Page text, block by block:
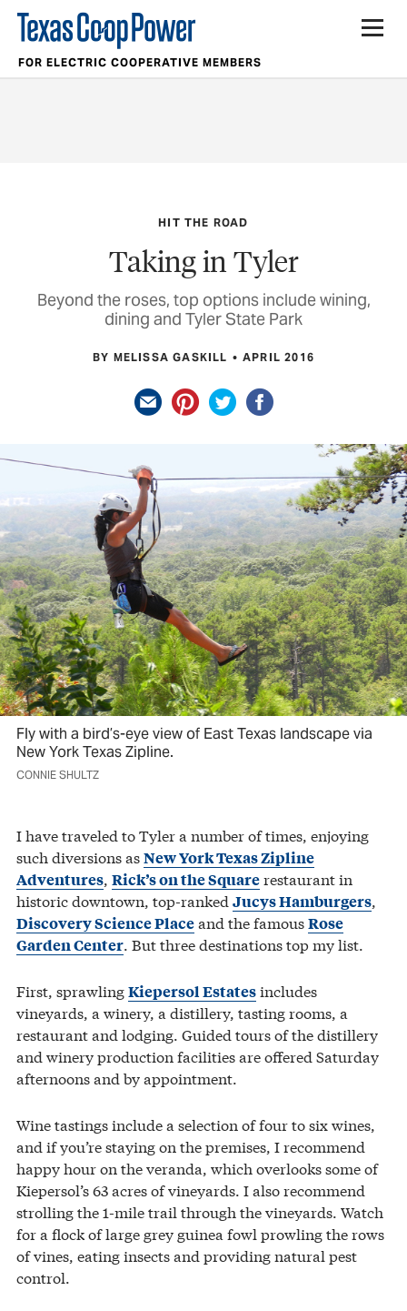
FOR ELECTRIC COOPERATIVE MEMBERS
HIT THE ROAD
Taking in Tyler
Beyond the roses, top options include wining,
dining and Tyler State Park
BY MELISSA GASKILL APRIL 2016
Fly with a bird’s-eye view of East Texas landscape via
New York Texas Zipline.
CONNIE SHULTZ
I have traveled to Tyler a number of times, enjoying
such diversions asNew York Texas Zipline
Adventures, Rick’s on the Squarerestaurant in
historic downtown, top-ranked Jucys Hamburgers,
Discovery Science Placeand the famousRose
Garden Center. But three destinations top my list.
First, sprawlingKiepersol Estatesincludes
vineyards, a winery, a distillery, tasting rooms, a
restaurant and lodging. Guided tours of the distillery
and winery production facilities are offered Saturday
afternoons and by appointment.
Wine tastings include a selection of four to six wines,
and if you’re staying on the premises, I recommend
happy hour on the veranda, which overlooks some of
Kiepersol’s 63 acres of vineyards. I also recommend
strolling the 1-mile trail through the vineyards. Watch
for a flock of large grey guinea fowl prowling the rows
of vines, eating insects and providing natural pest
control.